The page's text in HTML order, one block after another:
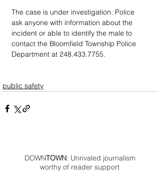
The case is under investigation. Police
ask anyone with information about the
incident or able to identify the male to
contact the Bloomfield Township Police
Department at 248.433.7755.
public safety
DOWNTOWN: Unrivaled journalism
worthy of reader support